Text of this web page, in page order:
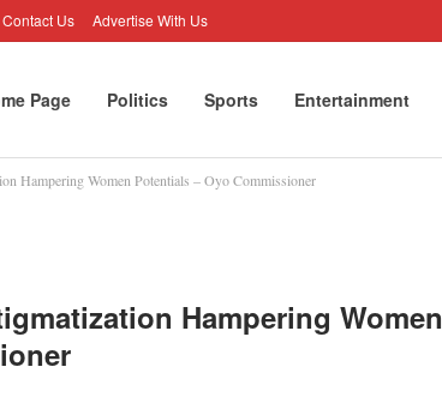
Contact Us Advertise With Us
Page Politics Sports Entertainment
Hampering Women Potentials – Oyo Commissioner
Hampering Women